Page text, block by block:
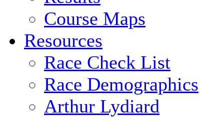
Course Maps
Resources
Race Check List
Race Demographics
Arthur Lydiard